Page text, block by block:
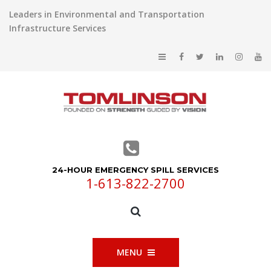
Leaders in Environmental and Transportation
Infrastructure Services
24-HOUR EMERGENCY SPILL SERVICES
1-613-822-2700
MENU